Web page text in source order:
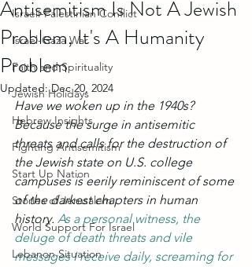
Israeli-Palestinian Conflict
Israel-Gaza War
Faith and Spirituality
Jewish Holidays
Hebrew Insights
Fighting Antisemitism
Start Up Nation
Stories of Jerusalem
World Support For Israel
Lebanon Situation
Antisemitism Is Not A Jewish
Problem, It's A Humanity
Problem
Updated:Dec 20, 2024
Have we woken up in the 1940s?
Because the surge in antisemitic
threats and calls for the destruction of
the Jewish state on U.S. college
campuses is eerily reminiscent of some
of the darkest chapters in human
history. As a personal witness, the
deluge of death threats and vile
messages I receive daily, screaming for